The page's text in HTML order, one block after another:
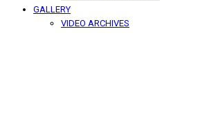
GALLERY
VIDEO ARCHIVES